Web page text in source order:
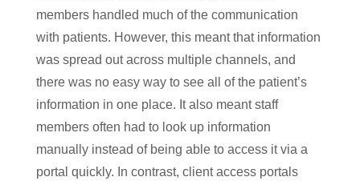
members handled much of the communication
with patients. However, this meant that information
was spread out across multiple channels, and
there was no easy way to see all of the patient’s
information in one place. It also meant staff
members often had to look up information
manually instead of being able to access it via a
portal quickly. In contrast, client access portals